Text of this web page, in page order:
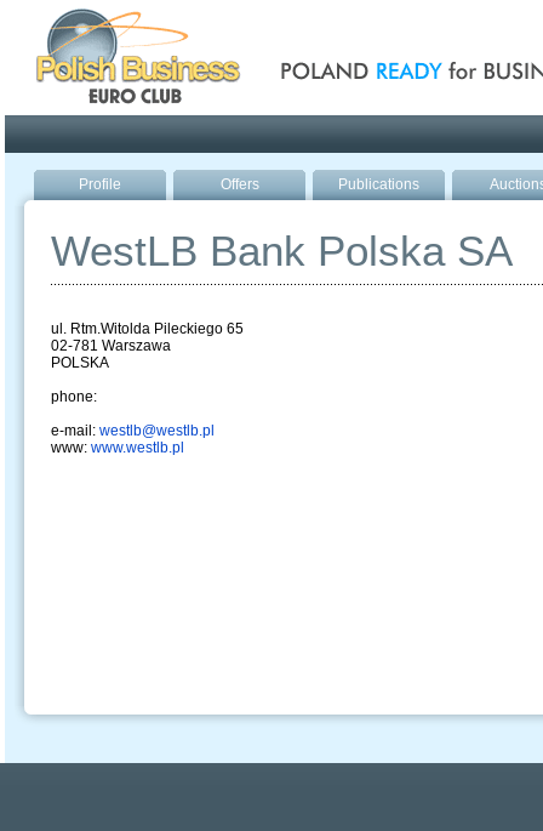
Profile Offers Publications
WestLB Bank Polska SA
ul. Rtm.Witolda Pileckiego 65
02-781 Warszawa
POLSKA
phone:
e-mail: westlb@westlb.pl
www: www.westlb.pl